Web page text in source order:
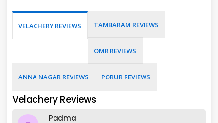
VELACHERY REVIEWS TAMBARAM REVIEWS
OMR REVIEWS
ANNA NAGAR REVIEWS PORUR REVIEWS
Velachery Reviews
Padma